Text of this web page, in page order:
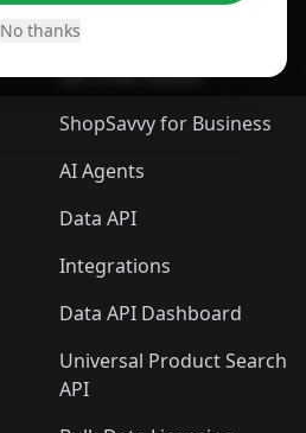
No thanksBrowser
QR Code Reader
ShopSavvy for Business
AI Agents
Data API
Integrations
Data API Dashboard
Universal Product Search
API